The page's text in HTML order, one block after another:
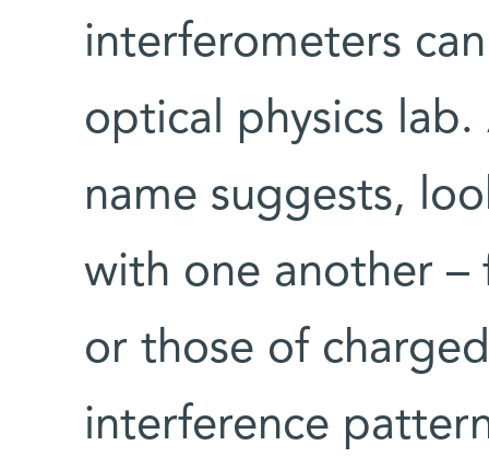
interferometers
optical physics
name suggests,
with one another –
or those of
interference